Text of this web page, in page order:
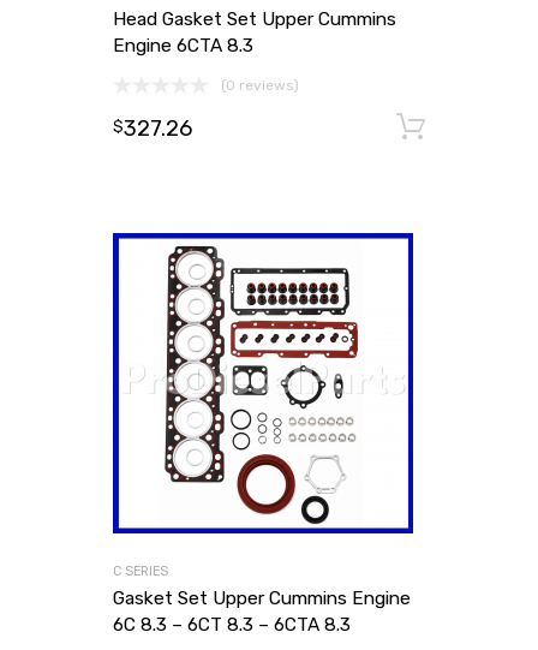
Head Gasket Set Upper Cummins
Engine 6CTA 8.3
(0 reviews)
$327.26
C SERIES
Gasket Set Upper Cummins Engine
6C 8.3 – 6CT 8.3 – 6CTA 8.3